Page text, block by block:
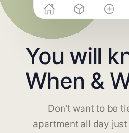
You will
When &
Don't want to be
apartment all day